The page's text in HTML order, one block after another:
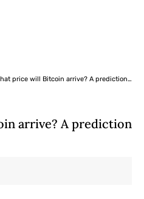
price will Bitcoin arrive? A prediction for the “final rally”
arrive? A prediction